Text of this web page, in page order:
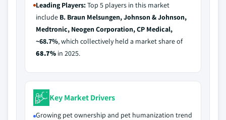
Leading Players:Top 5 players in this market
include B. Braun Melsungen, Johnson & Johnson,
Medtronic, Neogen Corporation, CP Medical,
~68.7%, which collectively held a market share of
68.7% in 2025.
Key Market Drivers
Growing pet ownership and pet humanization trend